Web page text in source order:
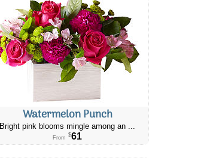
Watermelon Punch
Bright pink blooms mingle among an ...
From $61